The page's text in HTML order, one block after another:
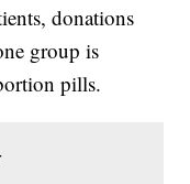
donations
group is
pills.